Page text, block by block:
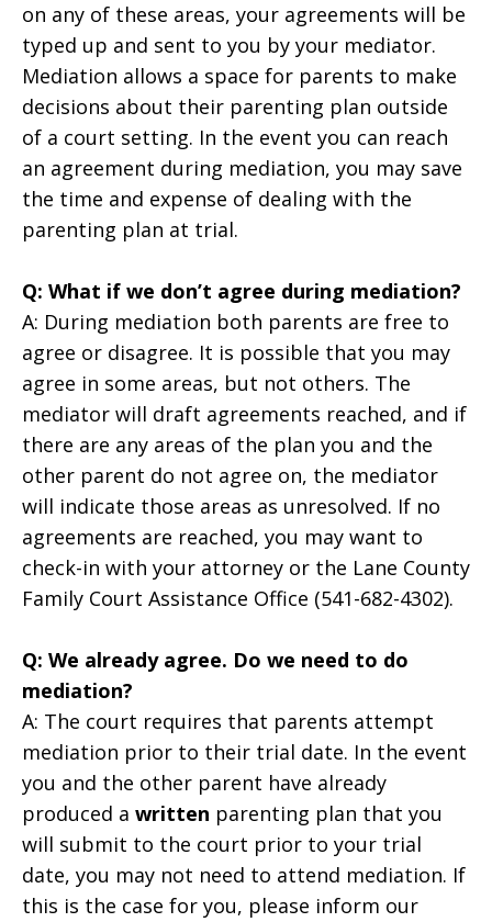
on any of these areas, your agreements will be
typed up and sent to you by your mediator.
Mediation allows a space for parents to make
decisions about their parenting plan outside
of a court setting. In the event you can reach
an agreement during mediation, you may save
the time and expense of dealing with the
parenting plan at trial.
Q: What if we don’t agree during mediation?
A: During mediation both parents are free to
agree or disagree. It is possible that you may
agree in some areas, but not others. The
mediator will draft agreements reached, and if
there are any areas of the plan you and the
other parent do not agree on, the mediator
will indicate those areas as unresolved. If no
agreements are reached, you may want to
check-in with your attorney or the Lane County
Family Court Assistance Office (541-682-4302).
Q: We already agree. Do we need to do
mediation?
A: The court requires that parents attempt
mediation prior to their trial date. In the event
you and the other parent have already
produced a written parenting plan that you
will submit to the court prior to your trial
date, you may not need to attend mediation. If
this is the case for you, please inform our